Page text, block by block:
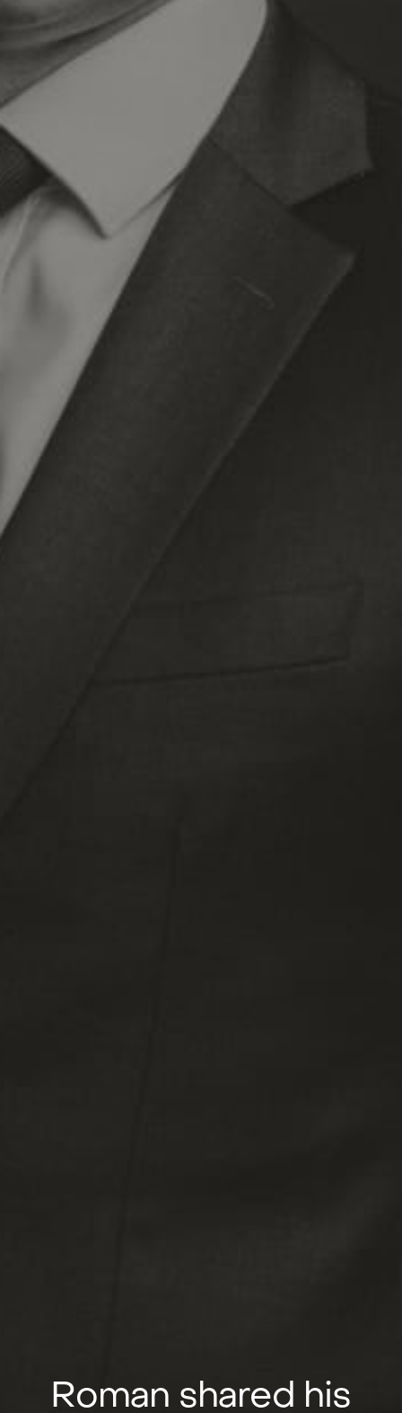
Roman shared his